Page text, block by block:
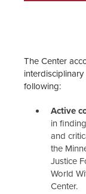
The Center
following:
Active
in
and
the
Justice
World
Center.